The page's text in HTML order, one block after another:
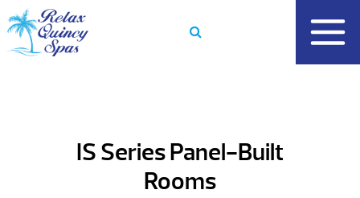
to
content
IS Series Panel-Built
Rooms